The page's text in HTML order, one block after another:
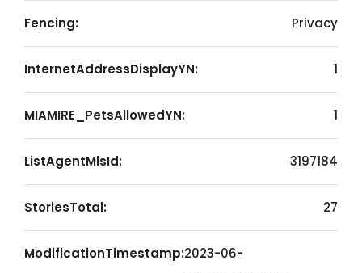
Fencing: Privacy
InternetAddressDisplayYN: 1
MIAMIRE_PetsAllowedYN: 1
ListAgentMlsId: 3197184
StoriesTotal: 27
ModificationTimestamp:2023-06-